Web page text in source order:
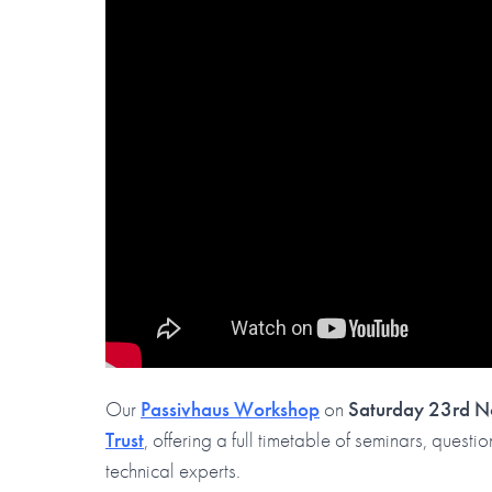
Our Passivhaus Workshop on Saturday 23rd
Trust, offering a full timetable of seminars,
technical experts.